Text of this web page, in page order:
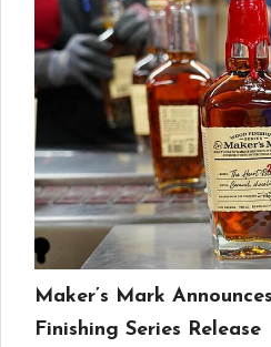
Maker’s Mark
Finishing Series Release